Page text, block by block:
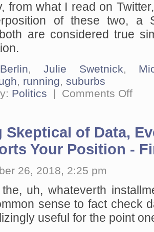
from what I read on
of these two, a
are considered true
Berlin ,Julie Swetnick
running ,suburbs
Politics | Comments Offon
The
World
A
Skeptical of Data,
Your Position -
26, 2018, 2:25 pm
uh, whateverth
sense to fact check
useful for the point